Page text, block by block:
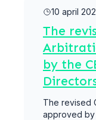
10 april
The
by the
The revised
approved by